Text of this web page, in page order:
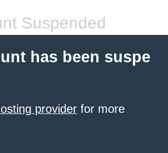
Suspended
has been suspe
provider for more